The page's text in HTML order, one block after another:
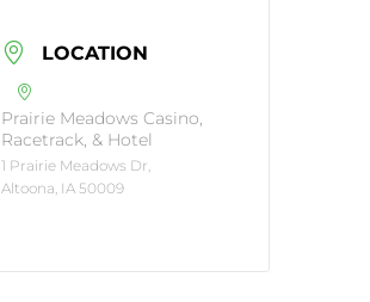
LOCATION
Prairie Meadows Casino,
Racetrack, & Hotel
1 Prairie Meadows Dr,
Altoona, IA 50009